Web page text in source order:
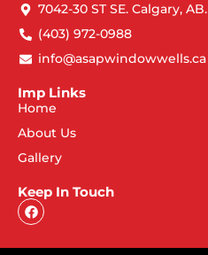
7042-30 ST SE. Calgary, AB.
(403) 972-0988
info@asapwindowwells.ca
Imp Links
Home
About Us
Gallery
Keep In Touch